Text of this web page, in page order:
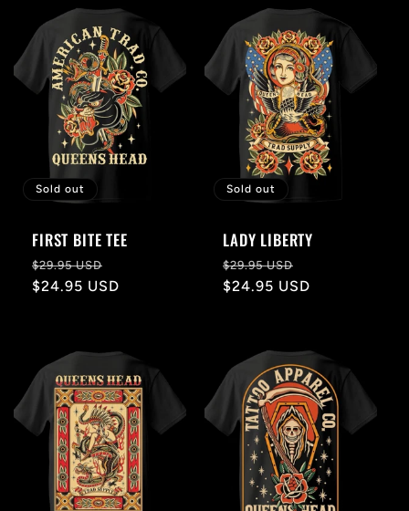
e
c
Sold out
FIRST BITE TEE
Regular
price
$29.95 USD
price
$24.95 USD
Sold out
LADY LIBERTY
Regular
price
$29.95 USD
price
$24.95 USD